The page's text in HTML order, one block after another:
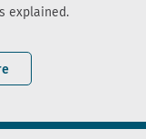
explained.